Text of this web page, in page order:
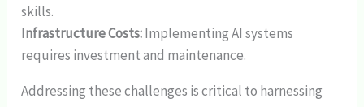
skills.
Infrastructure Costs:Implementing AI systems
requires investment and maintenance.
Addressing these challenges is critical to harnessing